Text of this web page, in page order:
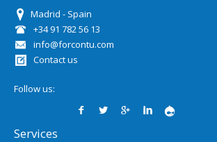
Madrid - Spain
+34 91 782 56 13
info@forcontu.com
Contact us
Follow us:
Services